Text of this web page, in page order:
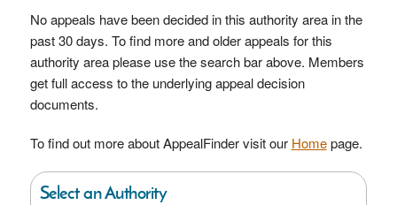
No appeals have been decided in this authority area in the
past 30 days. To find more and older appeals for this
authority area please use the search bar above. Members
get full access to the underlying appeal decision
documents.
To find out more about AppealFinder visit our Homepage.
Select an Authority